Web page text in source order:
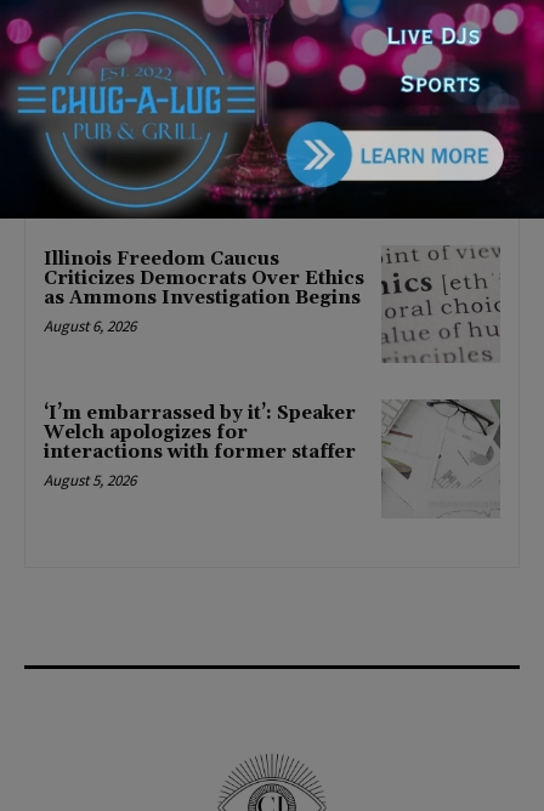
August 6, 2026
Locals protest, Pritzker defends
mental health changes
August 6, 2026
Illinois Freedom Caucus
Criticizes Democrats Over Ethics
as Ammons Investigation Begins
August 6, 2026
‘I’m embarrassed by it’: Speaker
Welch apologizes for
interactions with former staffer
August 5, 2026